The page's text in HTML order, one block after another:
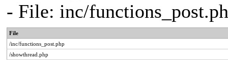
- File: inc/
File
/inc/functions_post.php
/showthread.php